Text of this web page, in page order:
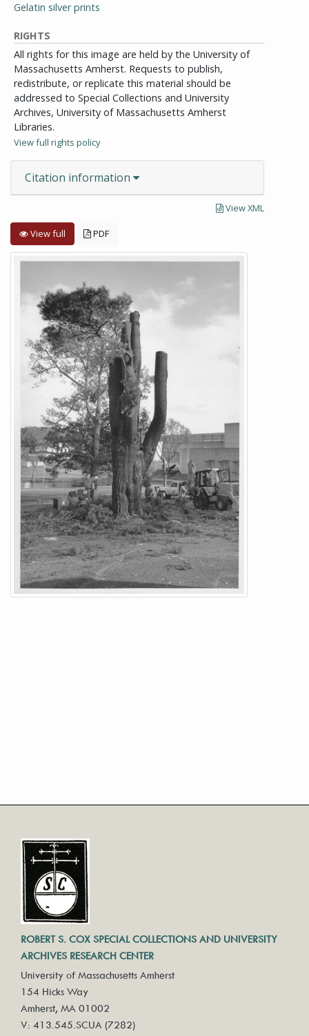
Gelatin silver prints
RIGHTS
All rights for this image are held by the University of
Massachusetts Amherst. Requests to publish,
redistribute, or replicate this material should be
addressed to Special Collections and University
Archives, University of Massachusetts Amherst
Libraries.
View full rights policy
Citation information
View XML
View full PDF
ROBERT S. COX SPECIAL COLLECTIONS AND UNIVERSITY
ARCHIVES RESEARCH CENTER
University of Massachusetts Amherst
154 Hicks Way
Amherst, MA 01002
V: 413.545.SCUA (7282)